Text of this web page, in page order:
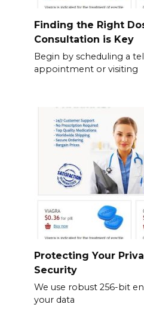
Finding the Right
Consultation is Key
Begin by scheduling a
appointment or visiting
Protecting Your
Security
We use robust 256-bit
your data